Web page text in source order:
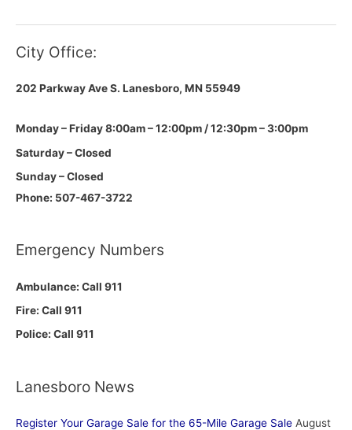
City Office:
202 Parkway Ave S. Lanesboro, MN 55949
Monday – Friday 8:00am – 12:00pm / 12:30pm – 3:00pm
Saturday – Closed
Sunday – Closed
Phone: 507-467-3722
Emergency Numbers
Ambulance: Call 911
Fire: Call 911
Police: Call 911
Lanesboro News
Register Your Garage Sale for the 65-Mile Garage Sale August